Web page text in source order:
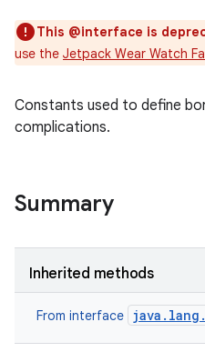
This @interface is
use the Jetpack Wear Watch
Constants used to define
complications.
Summary
Inherited methods
From interface